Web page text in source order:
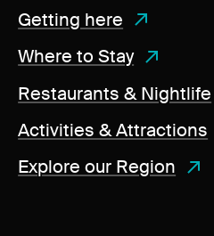
Getting here
Where to Stay
Restaurants & Nightlife
Activities & Attractions
Explore our Region